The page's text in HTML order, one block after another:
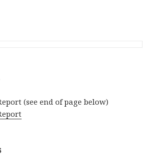
(see end of page below)